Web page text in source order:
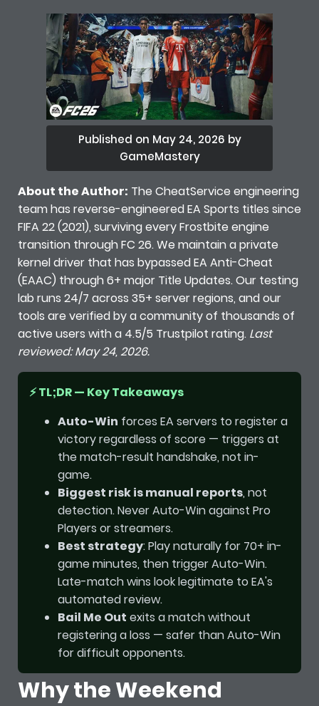
Published on May 24, 2026 by
GameMastery
About the Author: The CheatService engineering
team has reverse-engineered EA Sports titles since
FIFA 22 (2021), surviving every Frostbite engine
transition through FC 26. We maintain a private
kernel driver that has bypassed EA Anti-Cheat
(EAAC) through 6+ major Title Updates. Our testing
lab runs 24/7 across 35+ server regions, and our
tools are verified by a community of thousands of
active users with a 4.5/5 Trustpilot rating. Last
reviewed: May 24, 2026.
⚡ TL;DR — Key Takeaways
Auto-Win forces EA servers to register a
victory regardless of score — triggers at
the match-result handshake, not in-
game.
Biggest risk is manual reports, not
detection. Never Auto-Win against Pro
Players or streamers.
Best strategy: Play naturally for 70+ in-
game minutes, then trigger Auto-Win.
Late-match wins look legitimate to EA's
automated review.
Bail Me Out exits a match without
registering a loss — safer than Auto-Win
for difficult opponents.
Why the Weekend